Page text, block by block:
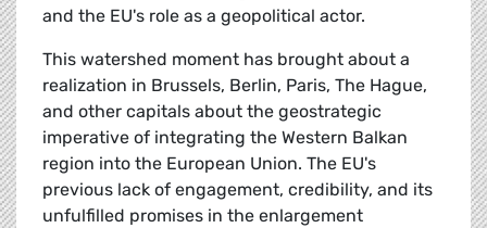
and the EU's role as a geopolitical actor.
This watershed moment has brought about a
realization in Brussels, Berlin, Paris, The Hague,
and other capitals about the geostrategic
imperative of integrating the Western Balkan
region into the European Union. The EU's
previous lack of engagement, credibility, and its
unfulfilled promises in the enlargement